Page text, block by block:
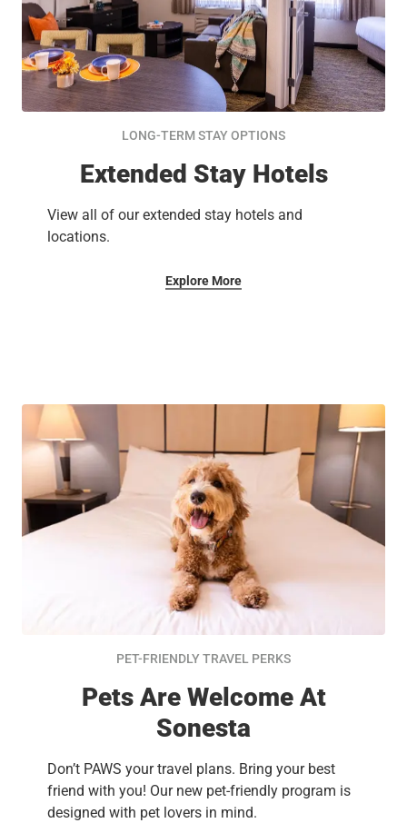
LONG-TERM STAY OPTIONS
Extended Stay Hotels
View all of our extended stay hotels and
locations.
Explore More
PET-FRIENDLY TRAVEL PERKS
Pets Are Welcome At
Sonesta
Don’t PAWS your travel plans. Bring your best
friend with you! Our new pet-friendly program is
designed with pet lovers in mind.